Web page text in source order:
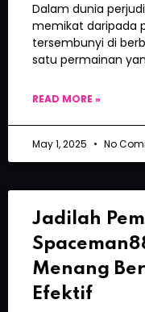
Dalam dunia
memikat daripada
tersembunyi di
satu permainan
READ MORE »
May 1, 2025 No
Jadilah
Menang
Efektif